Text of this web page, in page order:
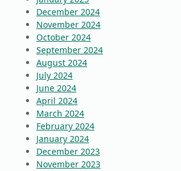
December 2024
November 2024
October 2024
September 2024
August 2024
July 2024
June 2024
April 2024
March 2024
February 2024
January 2024
December 2023
November 2023